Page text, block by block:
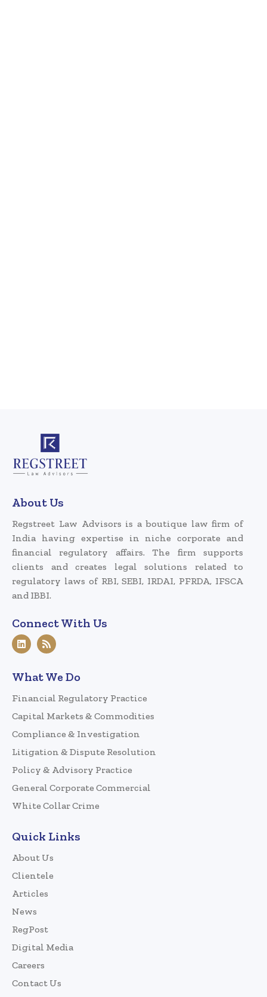
About Us
Regstreet Law Advisors is a boutique law firm of
India having expertise in niche corporate and
financial regulatory affairs. The firm supports
clients and creates legal solutions related to
regulatory laws of RBI, SEBI, IRDAI, PFRDA, IFSCA
and IBBI.
Connect With Us
What We Do
Financial Regulatory Practice
Capital Markets & Commodities
Compliance & Investigation
Litigation & Dispute Resolution
Policy & Advisory Practice
General Corporate Commercial
White Collar Crime
Quick Links
About Us
Clientele
Articles
News
RegPost
Digital Media
Careers
Contact Us